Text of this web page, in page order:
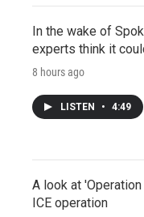
In the wake of
experts think it
8 hours ago
LISTEN • 4:49
A look at
ICE operation